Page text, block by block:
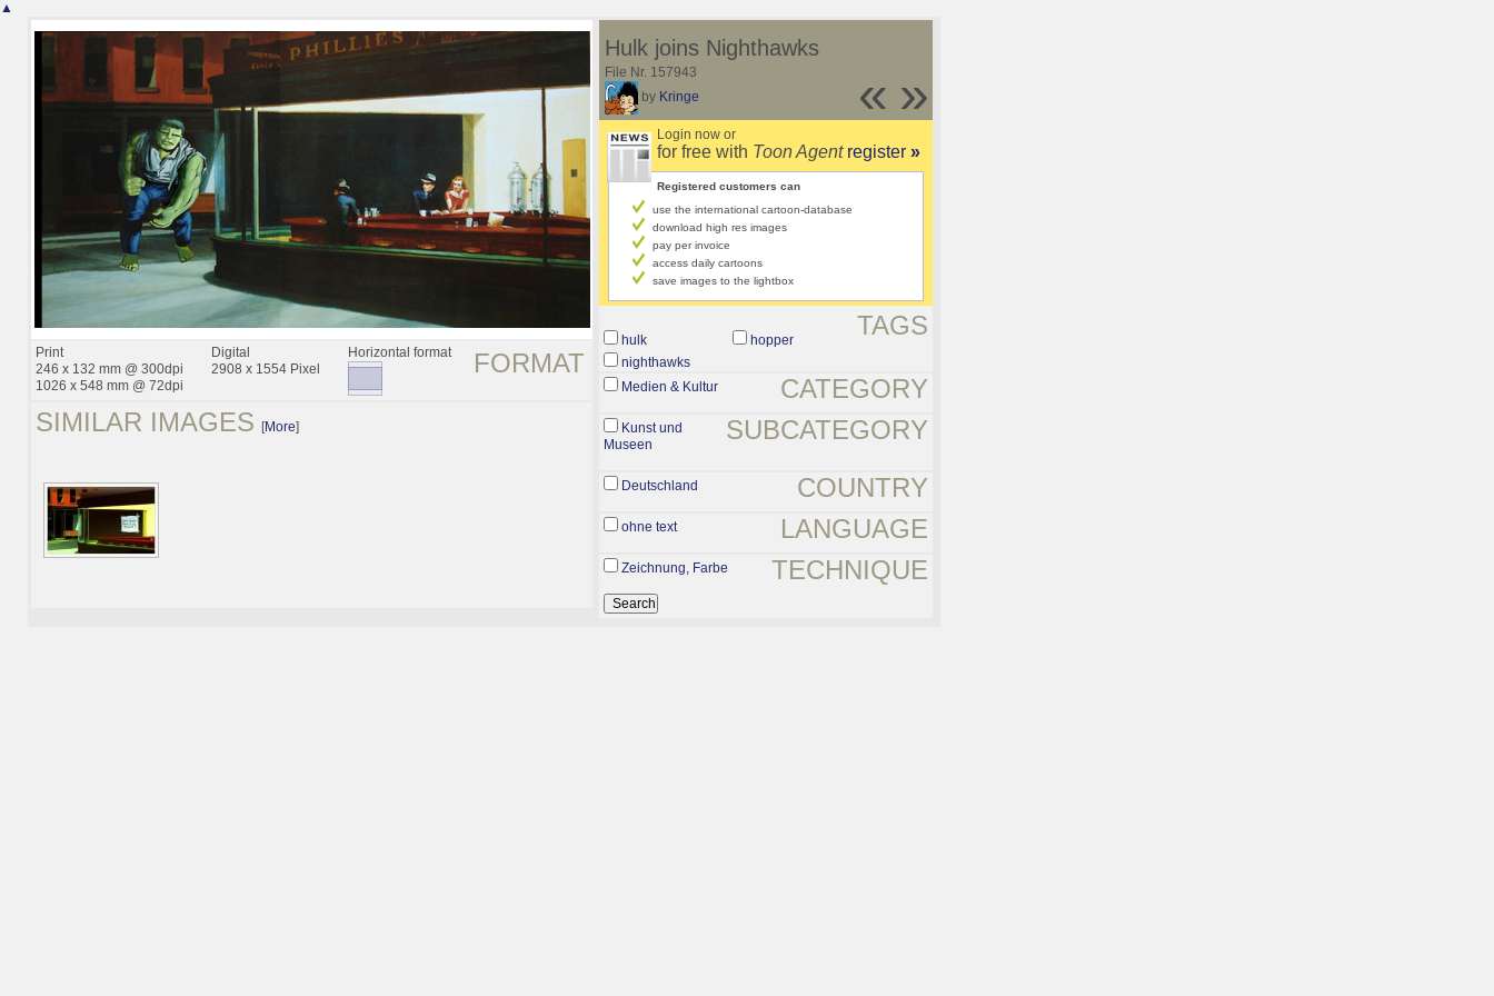
▲
FORMAT
Print
246 x 132 mm @ 300dpi
1026 x 548 mm @ 72dpi
Digital
2908 x 1554 Pixel
Horizontal format
SIMILAR IMAGES [More]
»
«
Hulk joins Nighthawks
File Nr. 157943
by Kringe
Login now or
for free with Toon Agent register »
Registered customers can
use the international cartoon-database
download high res images
pay per invoice
access daily cartoons
save images to the lightbox
TAGS
hulk
hopper
nighthawks
CATEGORY
Medien & Kultur
SUBCATEGORY
Kunst und
Museen
COUNTRY
Deutschland
LANGUAGE
ohne text
TECHNIQUE
Zeichnung, Farbe